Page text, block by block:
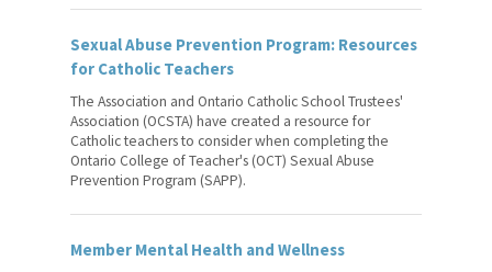
Sexual Abuse Prevention Program: Resources
for Catholic Teachers
The Association and Ontario Catholic School Trustees'
Association (OCSTA) have created a resource for
Catholic teachers to consider when completing the
Ontario College of Teacher's (OCT) Sexual Abuse
Prevention Program (SAPP).
Member Mental Health and Wellness